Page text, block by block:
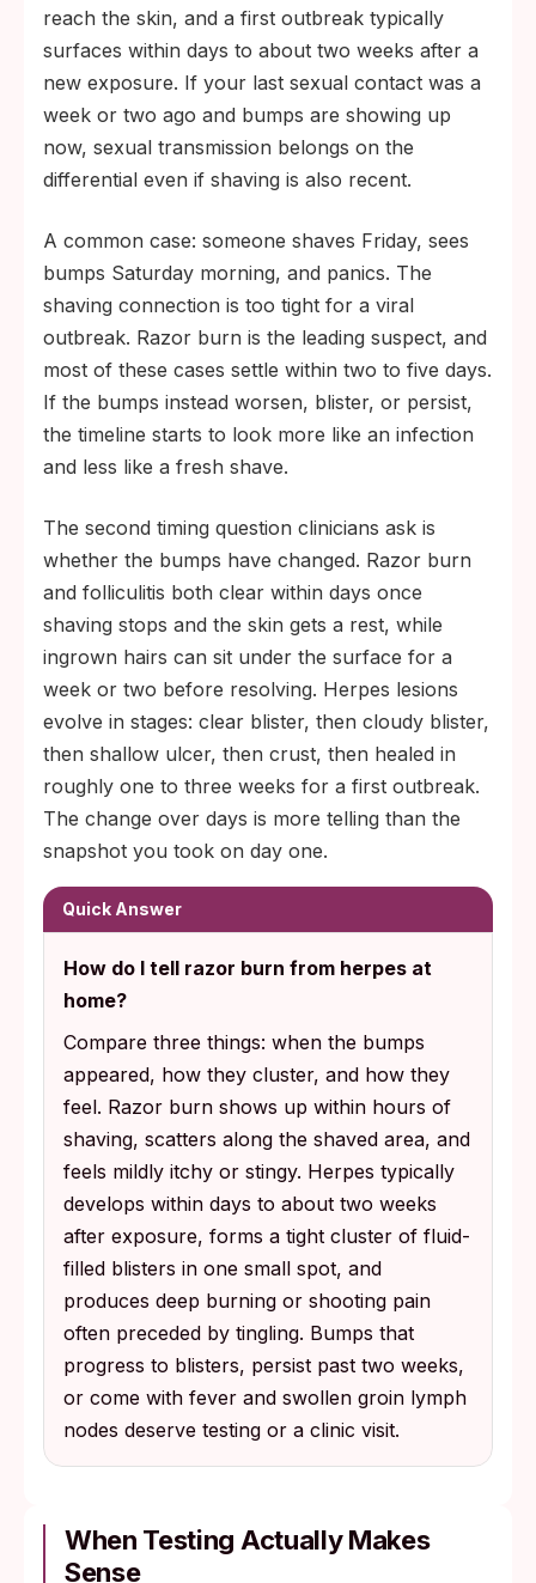
reach the skin, and a first outbreak typically
surfaces within days to about two weeks after a
new exposure. If your last sexual contact was a
week or two ago and bumps are showing up
now, sexual transmission belongs on the
differential even if shaving is also recent.
A common case: someone shaves Friday, sees
bumps Saturday morning, and panics. The
shaving connection is too tight for a viral
outbreak. Razor burn is the leading suspect, and
most of these cases settle within two to five days.
If the bumps instead worsen, blister, or persist,
the timeline starts to look more like an infection
and less like a fresh shave.
The second timing question clinicians ask is
whether the bumps have changed. Razor burn
and folliculitis both clear within days once
shaving stops and the skin gets a rest, while
ingrown hairs can sit under the surface for a
week or two before resolving. Herpes lesions
evolve in stages: clear blister, then cloudy blister,
then shallow ulcer, then crust, then healed in
roughly one to three weeks for a first outbreak.
The change over days is more telling than the
snapshot you took on day one.
Quick Answer
How do I tell razor burn from herpes at
home?
Compare three things: when the bumps
appeared, how they cluster, and how they
feel. Razor burn shows up within hours of
shaving, scatters along the shaved area, and
feels mildly itchy or stingy. Herpes typically
develops within days to about two weeks
after exposure, forms a tight cluster of fluid-
filled blisters in one small spot, and
produces deep burning or shooting pain
often preceded by tingling. Bumps that
progress to blisters, persist past two weeks,
or come with fever and swollen groin lymph
nodes deserve testing or a clinic visit.
When Testing Actually Makes
Sense